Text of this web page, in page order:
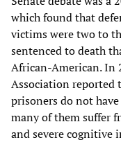
which found that
victims were two to
sentenced to death
African-American. In
Association reported
prisoners do not
many of them suffer
and severe cognitive